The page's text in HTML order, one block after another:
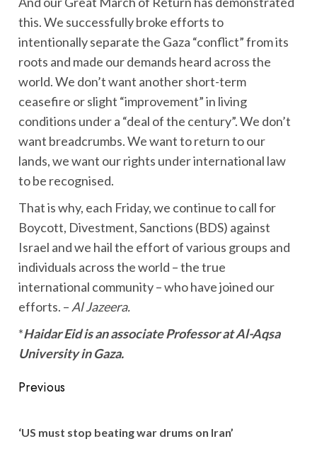
this. We successfully broke efforts to
intentionally separate the Gaza “conflict” from its
roots and made our demands heard across the
world. We don’t want another short-term
ceasefire or slight “improvement” in living
conditions under a “deal of the century”. We don’t
want breadcrumbs. We want to return to our
lands, we want our rights under international law
to be recognised.
That is why, each Friday, we continue to call for
Boycott, Divestment, Sanctions (BDS) against
Israel and we hail the effort of various groups and
individuals across the world – the true
international community – who have joined our
efforts. – Al Jazeera.
*Haidar Eid is an associate Professor at Al-Aqsa
University in Gaza.
Post
Previous
‘US must stop beating war drums on Iran’